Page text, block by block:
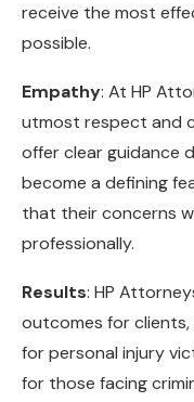
receive the most
possible.
Empathy: At HP
utmost respect and
offer clear guidance
become a defining
that their concerns
professionally.
Results: HP
outcomes for
for personal injury
for those facing